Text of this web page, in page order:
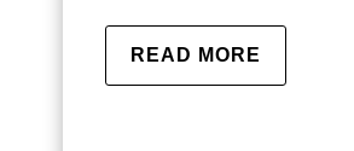
READ MORE